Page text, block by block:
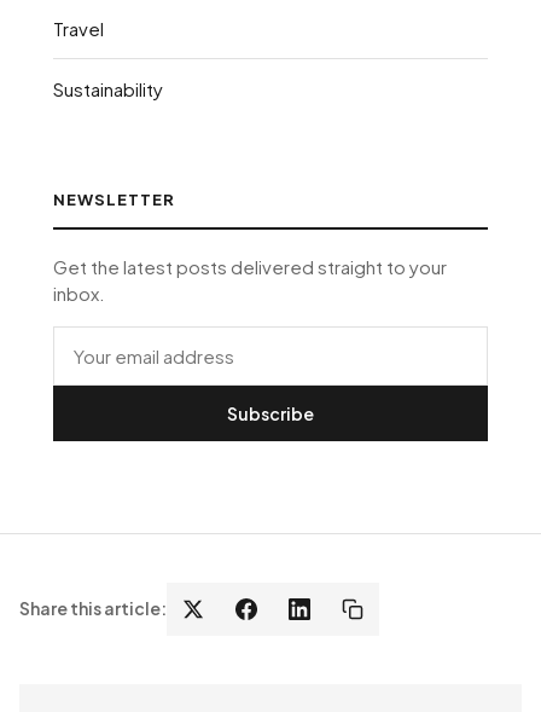
Travel
Sustainability
NEWSLETTER
Get the latest posts delivered straight to your
inbox.
Subscribe
Share this article: